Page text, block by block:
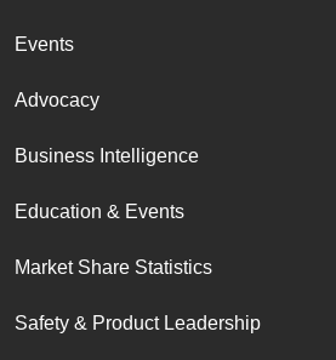
Events
Advocacy
Business Intelligence
Education & Events
Market Share Statistics
Safety & Product Leadership